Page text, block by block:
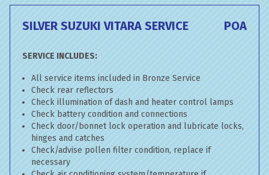
SILVER SUZUKI VITARA SERVICE POA
SERVICE INCLUDES:
All service items included in Bronze Service
Check rear reflectors
Check illumination of dash and heater control lamps
Check battery condition and connections
Check door/bonnet lock operation and lubricate locks,
hinges and catches
Check/advise pollen filter condition, replace if
necessary